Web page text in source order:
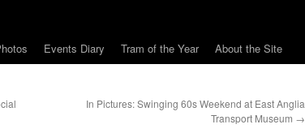
Events Diary Tram of the Year About the Site
In Pictures: Swinging 60s Weekend at East Anglia
Transport Museum →